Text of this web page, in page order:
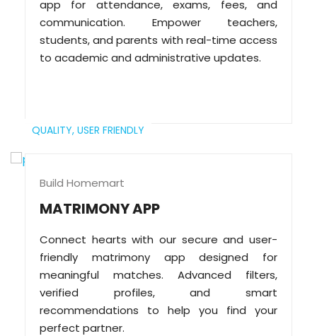
app for attendance, exams, fees, and
communication. Empower teachers,
students, and parents with real-time access
to academic and administrative updates.
QUALITY, USER FRIENDLY
Build Homemart
MATRIMONY APP
Connect hearts with our secure and user-
friendly matrimony app designed for
meaningful matches. Advanced filters,
verified profiles, and smart
recommendations to help you find your
perfect partner.